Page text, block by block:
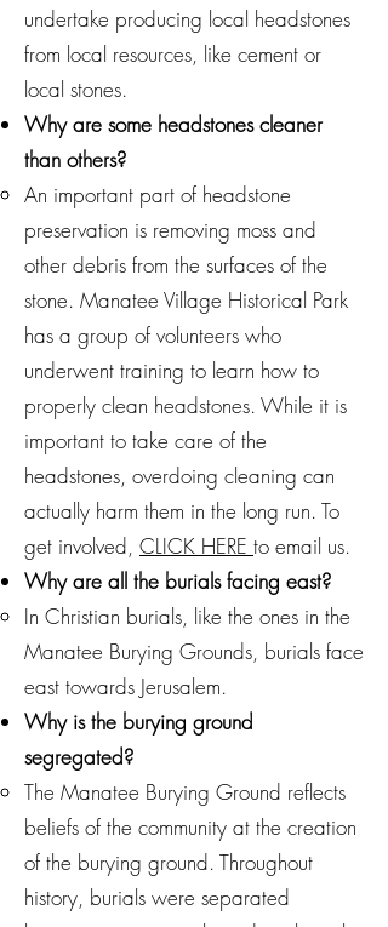
undertake producing local headstones
from local resources, like cement or
local stones.
Why are some headstones cleaner
than others?
An important part of headstone
preservation is removing moss and
other debris from the surfaces of the
stone. Manatee Village Historical Park
has a group of volunteers who
underwent training to learn how to
properly clean headstones. While it is
important to take care of the
headstones, overdoing cleaning can
actually harm them in the long run. To
get involved, CLICK HERE to email us.
Why are all the burials facing east?
In Christian burials, like the ones in the
Manatee Burying Grounds, burials face
east towards Jerusalem.
Why is the burying ground
segregated?
The Manatee Burying Ground reflects
beliefs of the community at the creation
of the burying ground. Throughout
history, burials were separated